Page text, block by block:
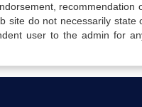
site do not necessarily
user to the admin for